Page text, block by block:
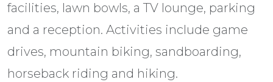
facilities, lawn bowls, a TV lounge, parking
and a reception. Activities include game
drives, mountain biking, sandboarding,
horseback riding and hiking.